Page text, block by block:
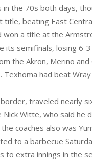
the 70s both days,
title, beating East
won a title at the
its semifinals, losing 6-
the Akron, Merino
Texhoma had beat
traveled nearly
Nick Witte, who said
coaches also was
to a barbecue
extra innings in the